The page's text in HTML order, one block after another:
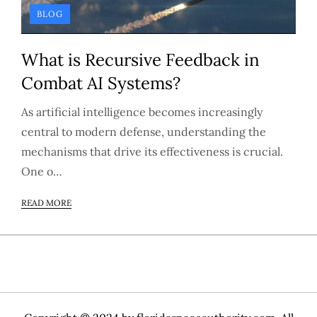
BLOG
What is Recursive Feedback in
Combat AI Systems?
As artificial intelligence becomes increasingly
central to modern defense, understanding the
mechanisms that drive its effectiveness is crucial.
One o…
READ MORE